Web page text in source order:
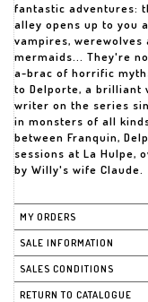
fantastic adventures:
alley opens up to you
vampires, werewolves
mermaids... They're
a-brac of horrific
to Delporte, a brilliant
writer on the series
in monsters of all
between Franquin,
sessions at La Hulpe,
by Willy's wife Claude.
MY ORDERS
SALE INFORMATION
SALES CONDITIONS
RETURN TO CATALOGUE